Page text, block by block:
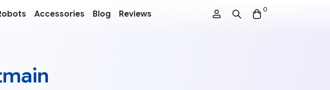
Accessories Blog Reviews 0